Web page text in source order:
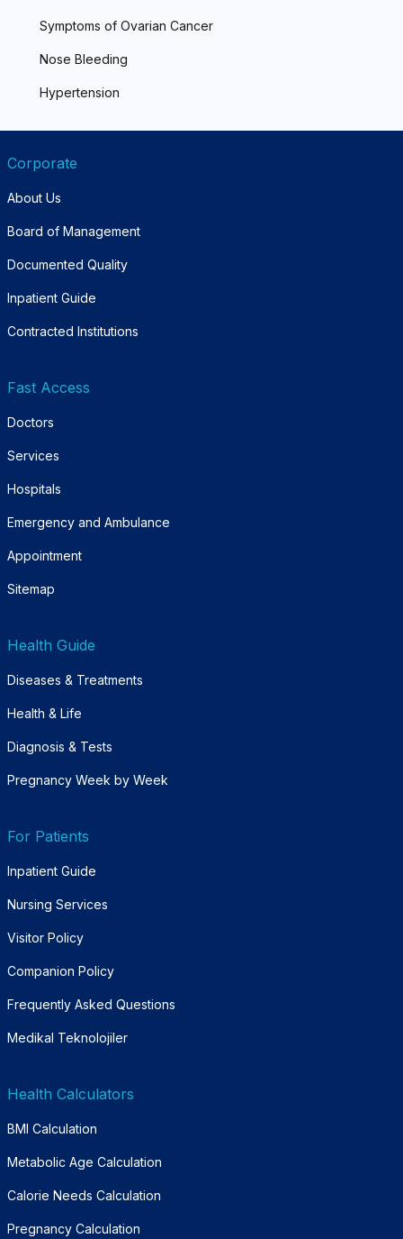
Symptoms of Ovarian Cancer
Nose Bleeding
Hypertension
Corporate
About Us
Board of Management
Documented Quality
Inpatient Guide
Contracted Institutions
Fast Access
Doctors
Services
Hospitals
Emergency and Ambulance
Appointment
Sitemap
Health Guide
Diseases & Treatments
Health & Life
Diagnosis & Tests
Pregnancy Week by Week
For Patients
Inpatient Guide
Nursing Services
Visitor Policy
Companion Policy
Frequently Asked Questions
Medikal Teknolojiler
Health Calculators
BMI Calculation
Metabolic Age Calculation
Calorie Needs Calculation
Pregnancy Calculation